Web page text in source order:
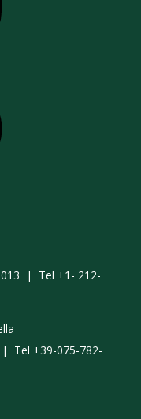
| Tel +1- 212-
| Tel +39-075-782-